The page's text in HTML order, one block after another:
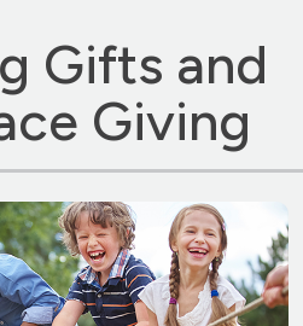
Gifts and
Giving